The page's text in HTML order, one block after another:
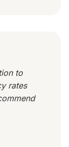
to
rates